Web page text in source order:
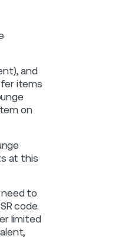
and
items
on
at this
need to
code.
limited